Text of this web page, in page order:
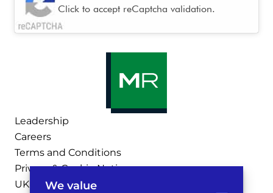
We value
Click to accept reCaptcha validation.
Leadership
Careers
Terms and Conditions
Privacy & Cookie Notices
UK Legal Notices